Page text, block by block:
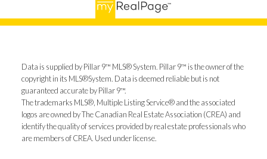
Data is supplied by Pillar 9™ MLS® System. Pillar 9™ is the owner of the
copyright in its MLS®System. Data is deemed reliable but is not
guaranteed accurate by Pillar 9™.
The trademarks MLS®, Multiple Listing Service® and the associated
logos are owned by The Canadian Real Estate Association (CREA) and
identify the quality of services provided by real estate professionals who
are members of CREA. Used under license.